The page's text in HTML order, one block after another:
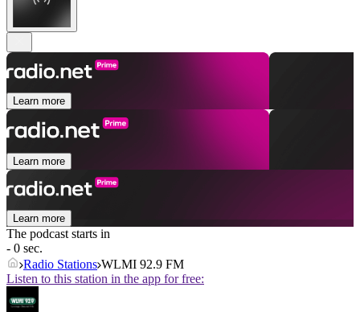
Learn more
Learn more
Learn more
The podcast starts in
- 0 sec.
Radio Stations WLMI 92.9 FM
Listen to this station in the app for free: